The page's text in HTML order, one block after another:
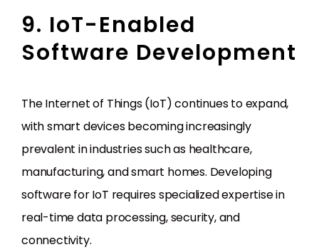
9. IoT-Enabled
Software Development
The Internet of Things (IoT) continues to expand,
with smart devices becoming increasingly
prevalent in industries such as healthcare,
manufacturing, and smart homes. Developing
software for IoT requires specialized expertise in
real-time data processing, security, and
connectivity.